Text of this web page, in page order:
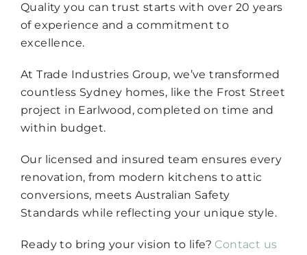
Quality you can trust starts with over 20 years
of experience and a commitment to
excellence.
At Trade Industries Group, we’ve transformed
countless Sydney homes, like the Frost Street
project in Earlwood, completed on time and
within budget.
Our licensed and insured team ensures every
renovation, from modern kitchens to attic
conversions, meets Australian Safety
Standards while reflecting your unique style.
Ready to bring your vision to life? Contact us